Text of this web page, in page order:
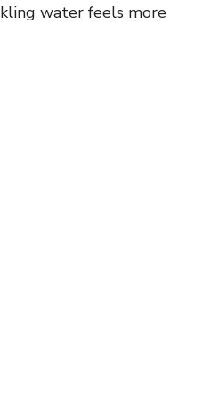
water feels more